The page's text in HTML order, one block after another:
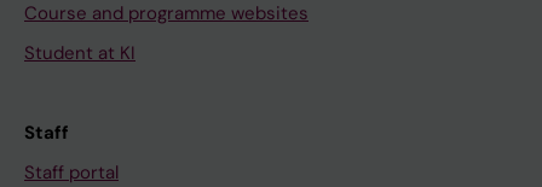
Course and programme websites
Student at KI
Staff
Staff portal